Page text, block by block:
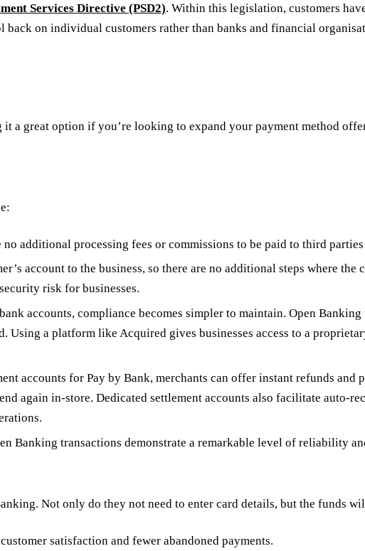
Services Directive (PSD2). Within this legislation, customers
on individual customers rather than banks and financial
a great option if you’re looking to expand your payment method
additional processing fees or commissions to be paid to third
account to the business, so there are no additional steps where the
risk for businesses.
accounts, compliance becomes simpler to maintain. Open
Using a platform like Acquired gives businesses access to a
accounts for Pay by Bank, merchants can offer instant refunds and
again in-store. Dedicated settlement accounts also facilitate auto-
Banking transactions demonstrate a remarkable level of reliability
Not only do they not need to enter card details, but the funds
satisfaction and fewer abandoned payments.